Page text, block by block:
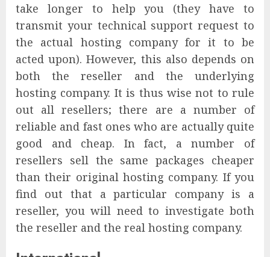
take longer to help you (they have to
transmit your technical support request to
the actual hosting company for it to be
acted upon). However, this also depends on
both the reseller and the underlying
hosting company. It is thus wise not to rule
out all resellers; there are a number of
reliable and fast ones who are actually quite
good and cheap. In fact, a number of
resellers sell the same packages cheaper
than their original hosting company. If you
find out that a particular company is a
reseller, you will need to investigate both
the reseller and the real hosting company.